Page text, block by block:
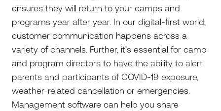
ensures they will return to your camps and
programs year after year. In our digital-first world,
customer communication happens across a
variety of channels. Further, it’s essential for camp
and program directors to have the ability to alert
parents and participants of COVID-19 exposure,
weather-related cancellation or emergencies.
Management software can help you share